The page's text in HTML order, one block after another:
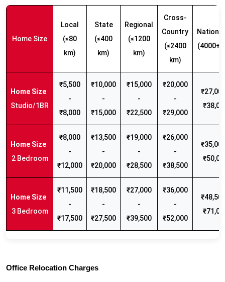
Home Size
Local
(≤80
km)
State
(≤400
km)
Regional
(≤1200
km)
Cross-
Country
(≤2400
km)
(4000+
Studio/1BR
₹5,500
-
₹8,000
₹10,000
-
₹15,000
₹15,000
-
₹22,500
₹20,000
-
₹29,000
2 Bedroom
₹8,000
-
₹12,000
₹13,500
-
₹20,000
₹19,000
-
₹28,500
₹26,000
-
₹38,500
3 Bedroom
₹11,500
-
₹17,500
₹18,500
-
₹27,500
₹27,000
-
₹39,500
₹36,000
-
₹52,000
Office Relocation Charges